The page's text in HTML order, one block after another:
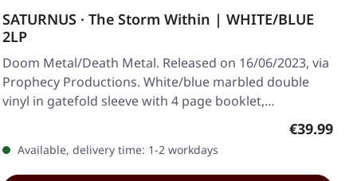
SATURNUS · The Storm Within | WHITE/BLUE
2LP
Doom Metal/Death Metal. Released on 16/06/2023, via
Prophecy Productions. White/blue marbled double
vinyl in gatefold sleeve with 4 page booklet,…
Regular
€39.99
Available, delivery time: 1-2 workdays